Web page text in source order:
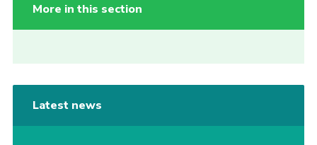
More in this section
Latest news